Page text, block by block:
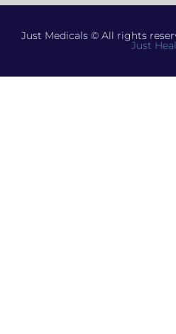
Just Medicals © All rights
Just